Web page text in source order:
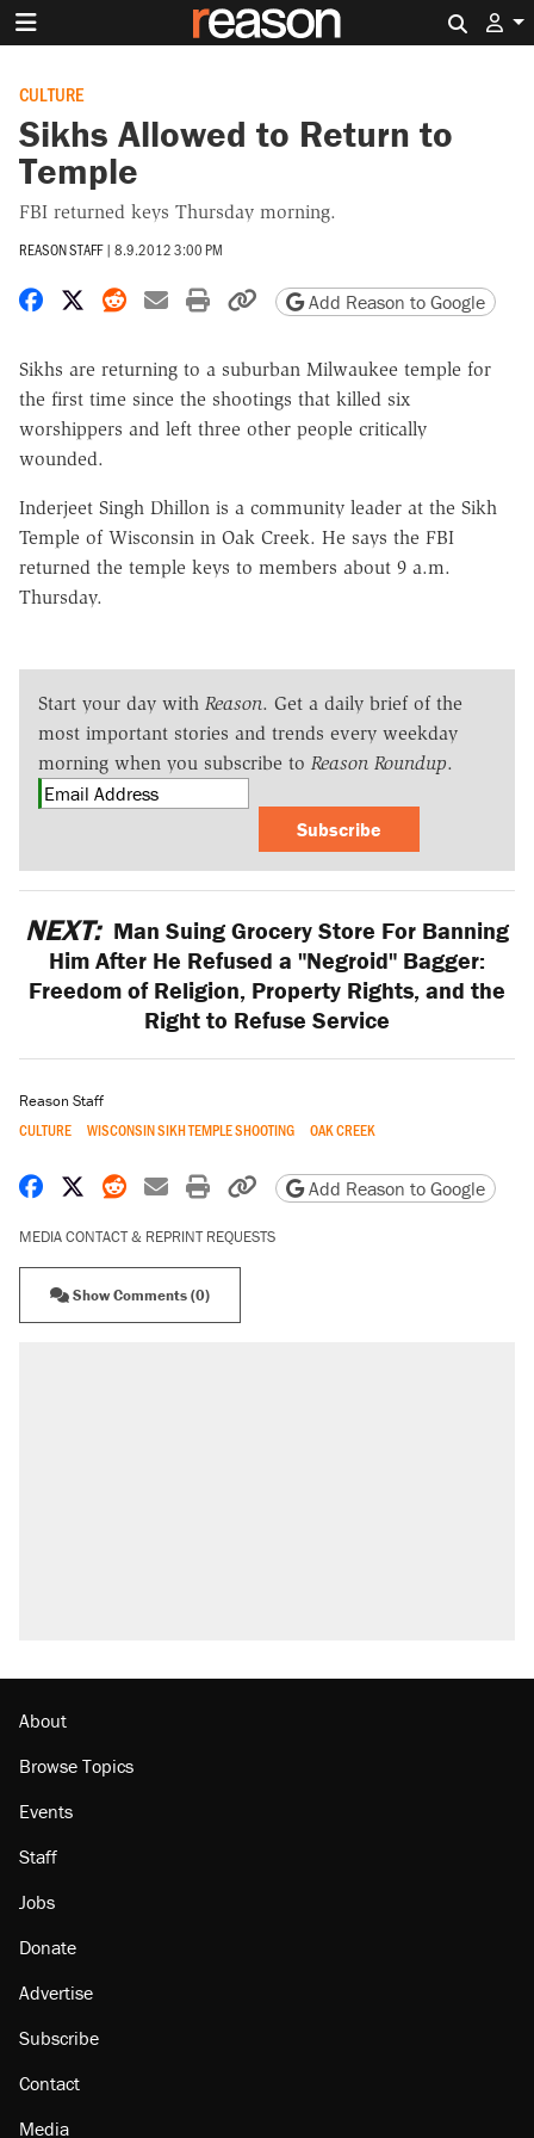
CULTURE
Sikhs Allowed to Return to
Temple
FBI returned keys Thursday morning.
REASON STAFF | 8.9.2012 3:00 PM
Share on Facebook
Share on X
Share on Reddit
Share by email
Print friendly version
Copy page URL
Add Reason to Google
Sikhs are returning to a suburban Milwaukee temple for
the first time since the shootings that killed six
worshippers and left three other people critically
wounded.
Inderjeet Singh Dhillon is a community leader at the Sikh
Temple of Wisconsin in Oak Creek. He says the FBI
returned the temple keys to members about 9 a.m.
Thursday.
Start your day with Reason. Get a daily brief of the
most important stories and trends every weekday
morning when you subscribe to Reason Roundup.
Subscribe
NEXT: Man Suing Grocery Store For Banning
Him After He Refused a "Negroid" Bagger:
Freedom of Religion, Property Rights, and the
Right to Refuse Service
Reason Staff
CULTURE WISCONSIN SIKH TEMPLE SHOOTING OAK CREEK
Share on Facebook
Share on X
Share on Reddit
Share by email
Print friendly version
Copy page URL
Add Reason to Google
MEDIA CONTACT & REPRINT REQUESTS
Show Comments (0)
About
Browse Topics
Events
Staff
Jobs
Donate
Advertise
Subscribe
Contact
Media